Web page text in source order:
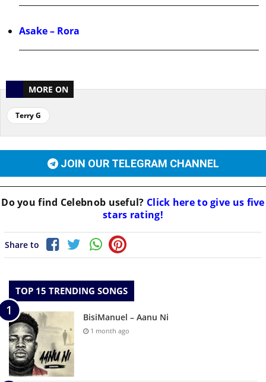
Asake – Rora
MORE ON
Terry G
JOIN OUR TELEGRAM CHANNEL
Do you find Celebnob useful? Click here to give us five
stars rating!
Share to
TOP 15 TRENDING SONGS
BisiManuel – Aanu Ni
1 month ago